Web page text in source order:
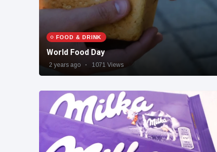
FOOD & DRINK
World Food Day
2 years ago 1071 Views